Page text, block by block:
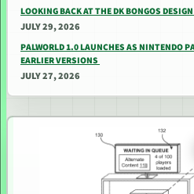
LOOKING BACK AT THE DK BONGOS
JULY 29, 2026
PALWORLD 1.0 LAUNCHES AS NINTENDO
EARLIER VERSIONS
JULY 27, 2026